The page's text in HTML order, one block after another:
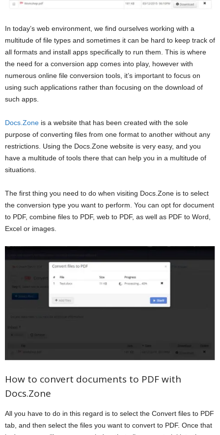
In today’s web environment, we find ourselves working with a
multitude of file types and sometimes it can be hard to keep track of
all formats and install apps specifically to run them. This is where
the need for a conversion app comes into play, however with
numerous online file conversion tools, it’s important to focus on
using such applications rather than focusing on the download of
such apps.
Docs.Zone is a website that has been created with the sole
purpose of converting files from one format to another without any
restrictions. Using the Docs.Zone website is very easy, and you
have a multitude of tools there that can help you in a multitude of
situations.
The first thing you need to do when visiting Docs.Zone is to select
the conversion type you want to perform. You can opt for document
to PDF, combine files to PDF, web to PDF, as well as PDF to Word,
Excel or images.
How to convert documents to PDF with
Docs.Zone
All you have to do in this regard is to select the Convert files to PDF
tab, and then select the files you want to convert to PDF. Once that